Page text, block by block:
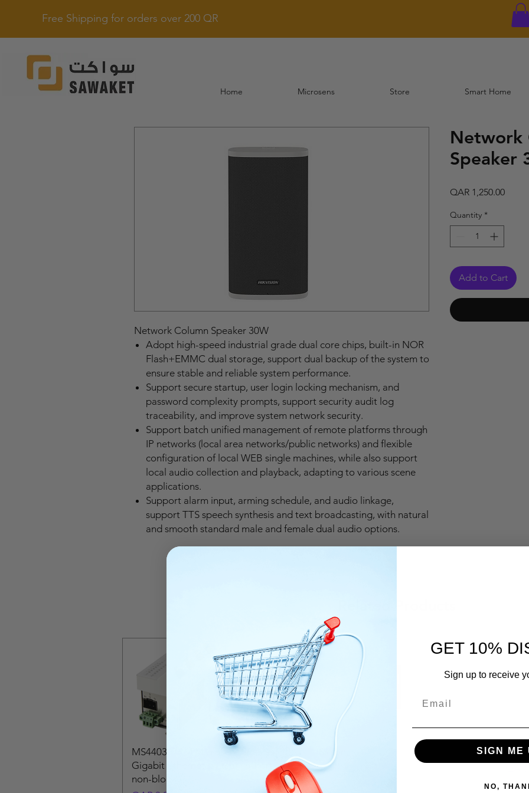
Free Shipping for orders over 200 QR
Network Column Speaker 30W
Adopt high-speed industrial grade dual core chips, built-in NOR
Flash+EMMC dual storage, support dual backup of the system to
ensure stable and reliable system performance.
Support secure startup, user login locking mechanism, and
password complexity prompts, support security audit log
traceability, and improve system network security.
Support batch unified management of remote platforms through
IP networks (local area networks/public networks) and flexible
configuration of local WEB single machines, while also support
local audio collection and playback, adapting to various scene
applications.
Support alarm input, arming schedule, and audio linkage,
support TTS speech synthesis and text broadcasting, with natural
and smooth standard male and female dual audio options.
Network
Speaker
QAR 1,250.00Price
Quantity *
Add to Cart
MS440307PM Microsens Smallest
Gigabit Ethernet switch! · 6-Port
non-bloc
Simon
Price
QAR 320.00
Home Microsens Store Smart Home
GET 10%
Sign up to receive
SIGN ME
NO,